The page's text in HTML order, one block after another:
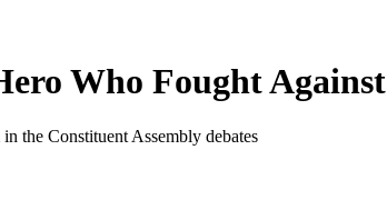
Who Fought
the Constituent Assembly debates